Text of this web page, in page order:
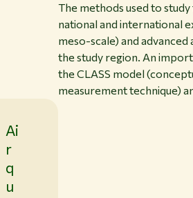
The methods used to
national and international
meso-scale) and
the study region. An
the CLASS model
measurement technique)
Ai
r
q
u